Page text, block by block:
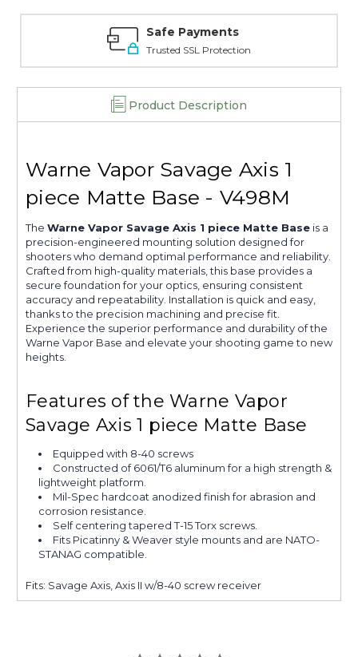
Safe Payments
Trusted SSL Protection
Product Description
Warne Vapor Savage Axis 1
piece Matte Base - V498M
The Warne Vapor Savage Axis 1 piece Matte Base is a
precision-engineered mounting solution designed for
shooters who demand optimal performance and reliability.
Crafted from high-quality materials, this base provides a
secure foundation for your optics, ensuring consistent
accuracy and repeatability. Installation is quick and easy,
thanks to the precision machining and precise fit.
Experience the superior performance and durability of the
Warne Vapor Base and elevate your shooting game to new
heights.
Features of the Warne Vapor
Savage Axis 1 piece Matte Base
Equipped with 8-40 screws
Constructed of 6061/T6 aluminum for a high strength &
lightweight platform.
Mil-Spec hardcoat anodized finish for abrasion and
corrosion resistance.
Self centering tapered T-15 Torx screws.
Fits Picatinny & Weaver style mounts and are NATO-
STANAG compatible.
Fits: Savage Axis, Axis II w/8-40 screw receiver